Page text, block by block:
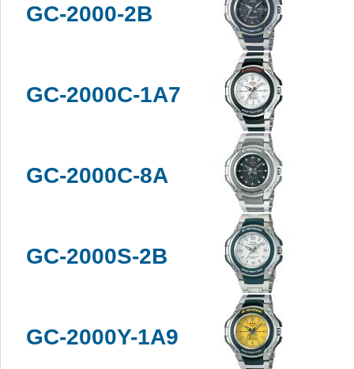
GC-2000-2B
GC-2000C-1A7
GC-2000C-8A
GC-2000S-2B
GC-2000Y-1A9